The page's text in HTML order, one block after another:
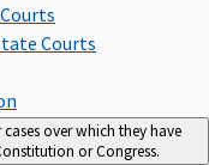
Courts
cases over which they have
or Congress.